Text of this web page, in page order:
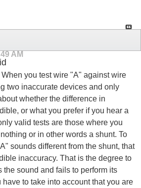
AM
you test wire "A" against wire
two inaccurate devices and only
whether the difference in
or what you prefer if you hear a
valid tests are those where you
or in other words a shunt. To
sounds different from the shunt, that
inaccuracy. That is the degree to
the sound and fails to perform its
have to take into account that you are